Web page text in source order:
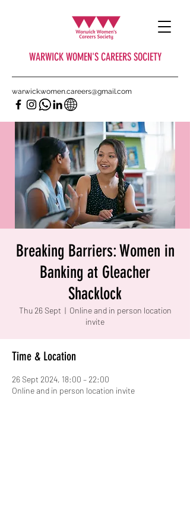
WARWICK WOMEN'S CAREERS SOCIETY
warwick.women.careers@gmail.com
Breaking Barriers: Women in
Banking at Gleacher
Shacklock
Thu 26 Sept
  |
Online and in person location
invite
Time & Location
26 Sept 2024, 18:00 – 22:00
Online and in person location invite